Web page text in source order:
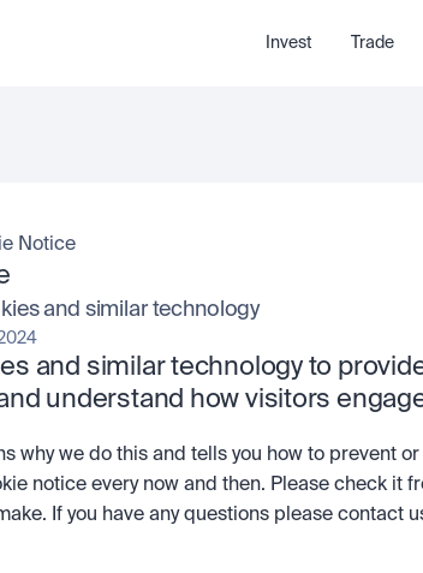
Invest Trade
Notice
and similar technology
and similar technology to
understand how visitors
why we do this and tells you how to prevent
notice every now and then. Please check it
If you have any questions please contact